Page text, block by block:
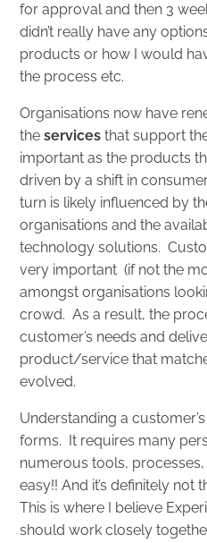
for approval and then 3
didn’t really have any
products or how I would
the process etc.
Organisations now have
the services that support
important as the products
driven by a shift in
turn is likely influenced by
organisations and the
technology solutions.
very important (if not the
amongst organisations
crowd. As a result, the
customer’s needs and
product/service that
evolved.
Understanding a
forms. It requires many
numerous tools,
easy!! And it’s definitely not
This is where I believe
should work closely